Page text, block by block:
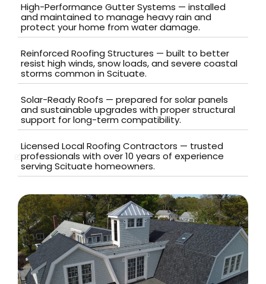
High-Performance Gutter Systems — installed
and maintained to manage heavy rain and
protect your home from water damage.
Reinforced Roofing Structures — built to better
resist high winds, snow loads, and severe coastal
storms common in Scituate.
Solar-Ready Roofs — prepared for solar panels
and sustainable upgrades with proper structural
support for long-term compatibility.
Licensed Local Roofing Contractors — trusted
professionals with over 10 years of experience
serving Scituate homeowners.